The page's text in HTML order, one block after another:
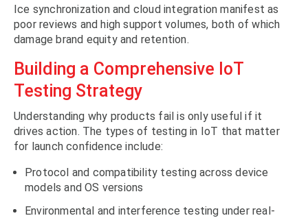
Ice synchronization and cloud integration manifest as
poor reviews and high support volumes, both of which
damage brand equity and retention.
Building a Comprehensive IoT
Testing Strategy
Understanding why products fail is only useful if it
drives action. The types of testing in IoT that matter
for launch confidence include:
Protocol and compatibility testing across device
models and OS versions
Environmental and interference testing under real-